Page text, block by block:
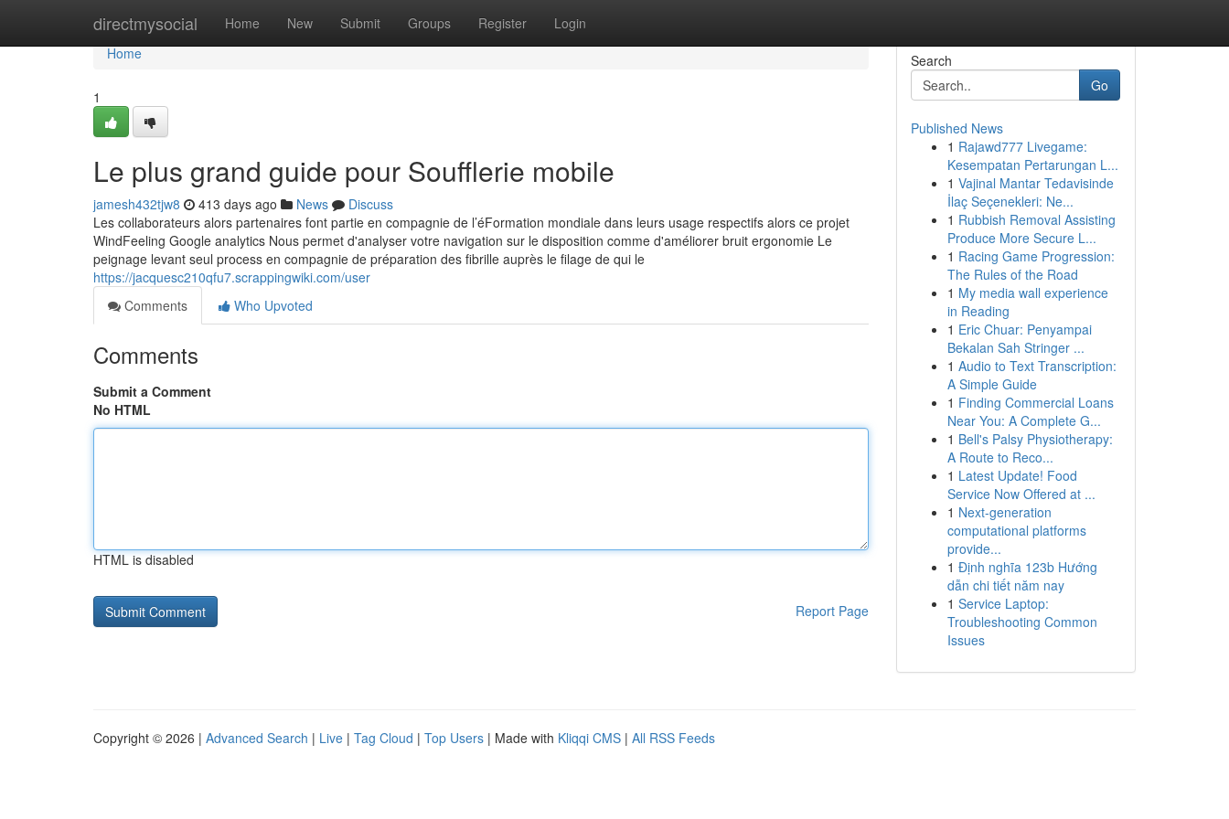
directmysocial Home New Submit Groups Register Login
Home
Home
1
Le plus grand guide pour Soufflerie mobile
jamesh432tjw8 413 days ago News
Discuss
Les collaborateurs alors partenaires font partie en compagnie de l’éFormation mondiale dans leurs usage respectifs alors ce projet
WindFeeling Google analytics Nous permet d'analyser votre navigation sur le disposition comme d'améliorer bruit ergonomie Le
peignage levant seul process en compagnie de préparation des fibrille auprès le filage de qui le
https://jacquesc210qfu7.scrappingwiki.com/user
Comments
Who Upvoted
Comments
Submit a Comment
No HTML
HTML is disabled
Report Page
Search
Go
Published News
1 Rajawd777 Livegame:
Kesempatan Pertarungan L...
1 Vajinal Mantar Tedavisinde
İlaç Seçenekleri: Ne...
1 Rubbish Removal Assisting
Produce More Secure L...
1 Racing Game Progression:
The Rules of the Road
1 My media wall experience
in Reading
1 Eric Chuar: Penyampai
Bekalan Sah Stringer ...
1 Audio to Text Transcription:
A Simple Guide
1 Finding Commercial Loans
Near You: A Complete G...
1 Bell's Palsy Physiotherapy:
A Route to Reco...
1 Latest Update! Food
Service Now Offered at ...
1 Next-generation
computational platforms
provide...
1 Định nghĩa 123b Hướng
dẫn chi tiết năm nay
1 Service Laptop:
Troubleshooting Common
Issues
Copyright © 2026 | Advanced Search | Live | Tag Cloud | Top Users | Made with Kliqqi CMS | All RSS Feeds